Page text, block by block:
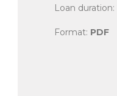
Loan duration:
Format: PDF